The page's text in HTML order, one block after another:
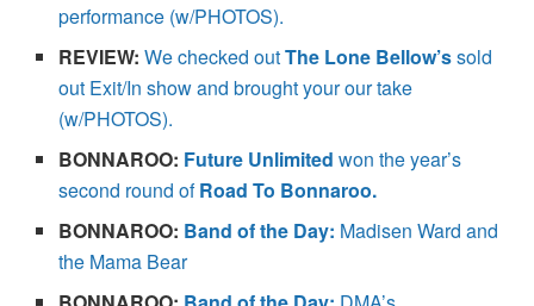
performance (w/PHOTOS).
REVIEW: We checked outThe Lone Bellow’ssold
out Exit/In show and brought your our take
(w/PHOTOS).
BONNAROO: Future Unlimitedwon the year’s
second round ofRoad To Bonnaroo.
BONNAROO: Band of the Day: Madisen Ward and
the Mama Bear